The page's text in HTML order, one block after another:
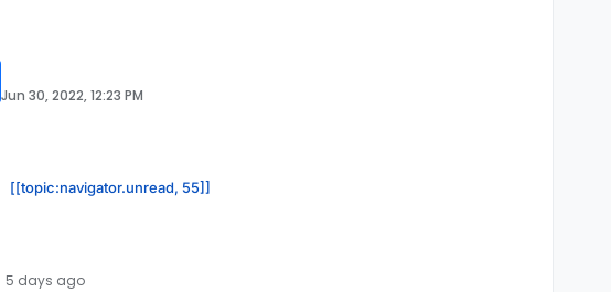
Jun 30, 2022, 12:23 PM
[[topic:navigator.unread, 55]]
5 days ago